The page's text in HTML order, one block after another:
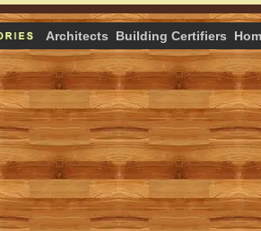
Architects Building Certifiers